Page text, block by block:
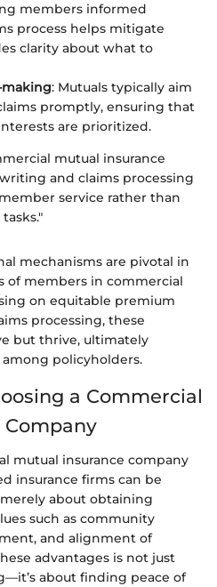
members informed
process helps mitigate
clarity about what to
making: Mutuals typically aim
promptly, ensuring that
are prioritized.
mutual insurance
and claims processing
service rather than
mechanisms are pivotal in
of members in commercial
on equitable premium
processing, these
but thrive, ultimately
policyholders.
a Commercial
mutual insurance company
insurance firms can be
merely about obtaining
such as community
and alignment of
advantages is not just
about finding peace of